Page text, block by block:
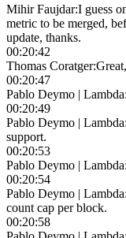
Mihir Faujdar:I guess
metric to be merged,
update, thanks.
00:20:42
Thomas Coratger:
00:20:47
Pablo Deymo | Lambda:
00:20:49
Pablo Deymo | Lambda:
support.
00:20:53
Pablo Deymo | Lambda:
00:20:54
Pablo Deymo | Lambda:
count cap per block.
00:20:58